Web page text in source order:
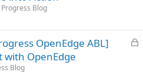
d
Progress Blog
L
OpenEdge ABL]
with OpenEdge
Blog